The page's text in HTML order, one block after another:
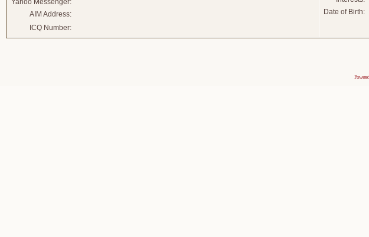
Date of Birth:
Yahoo Messenger:
AIM Address:
ICQ Number: